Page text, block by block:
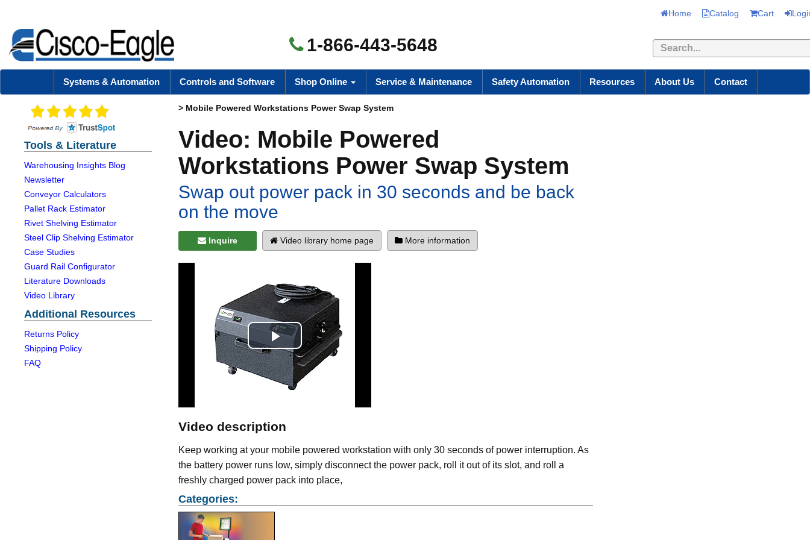
Home Catalog Cart
1-866-443-5648 Search
Systems & Automation Controls and Software Shop Online Service & Maintenance Safety Automation Resources About Us Contact
Tools & Literature
Warehousing Insights Blog
Newsletter
Conveyor Calculators
Pallet Rack Estimator
Rivet Shelving Estimator
Steel Clip Shelving Estimator
Case Studies
Guard Rail Configurator
Literature Downloads
Video Library
Additional Resources
Returns Policy
Shipping Policy
FAQ
> Mobile Powered Workstations Power Swap System
Video: Mobile Powered
Workstations Power Swap System
Swap out power pack in 30 seconds and be back
on the move
Inquire Video library home page More information
Play
Video
Video description
Keep working at your mobile powered workstation with only 30 seconds of power interruption. As
the battery power runs low, simply disconnect the power pack, roll it out of its slot, and roll a
freshly charged power pack into place,
Categories: